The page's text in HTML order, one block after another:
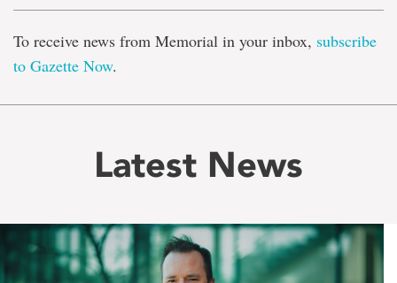
To receive news from Memorial in your inbox, subscribe
to Gazette Now.
Latest News